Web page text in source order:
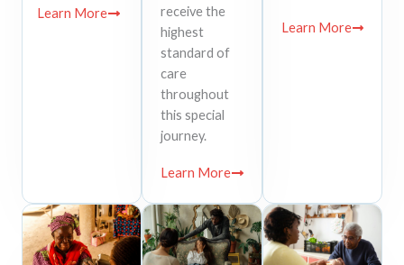
Learn More
receive the
highest
standard of
care
throughout
this special
journey.
Learn More
Learn More